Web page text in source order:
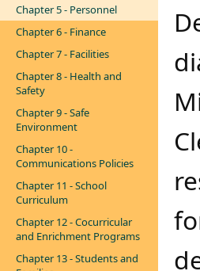
Chapter 5 - Personnel
Chapter 6 - Finance
Chapter 7 - Facilities
Chapter 8 - Health and
Safety
Chapter 9 - Safe
Environment
Chapter 10 -
Communications Policies
Chapter 11 - School
Curriculum
Chapter 12 - Cocurricular
and Enrichment Programs
Chapter 13 - Students and